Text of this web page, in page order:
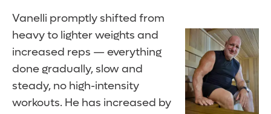
Vanelli promptly shifted from
heavy to lighter weights and
increased reps — everything
done gradually, slow and
steady, no high-intensity
workouts. He has increased by